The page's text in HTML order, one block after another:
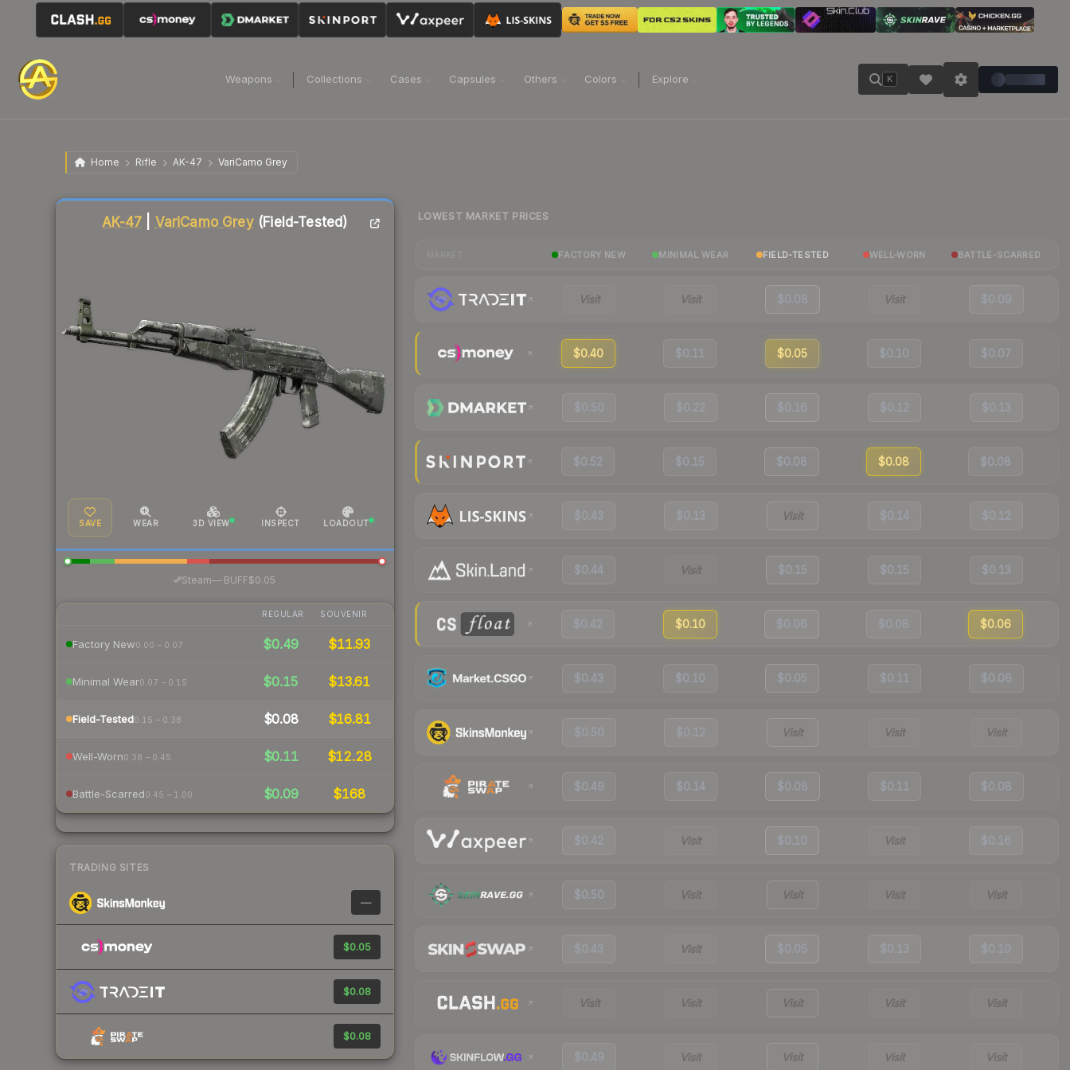
Weapons Collections Cases Capsules Others Colors Explore K
Home Rifle AK-47 VariCamo Grey
AK-47 VariCamo Grey(Field-Tested)
SAVE WEAR 3D VIEW INSPECT LOADOUT
Steam— BUFF$0.05
REGULAR SOUVENIR
Factory New0.00 – 0.07 $0.49 $11.93
Minimal Wear0.07 – 0.15 $0.15 $13.61
Field-Tested0.15 – 0.38 $0.08 $16.81
Well-Worn0.38 – 0.45 $0.11 $12.28
Battle-Scarred0.45 – 1.00 $0.09 $168
TRADING SITES
—
$0.05
$0.08
$0.08
Liquidity score
LOWEST MARKET PRICES
FACTORY NEW MINIMAL WEAR FIELD-TESTED WELL-WORN BATTLE-SCARRED
Visit Visit $0.08 Visit $0.09
$0.40 $0.11 $0.05 $0.10 $0.07
$0.50 $0.22 $0.16 $0.12 $0.13
$0.52 $0.15 $0.08 $0.08 $0.08
$0.43 $0.13 Visit $0.14 $0.12
$0.44 Visit $0.15 $0.15 $0.13
$0.42 $0.10 $0.06 $0.08 $0.06
$0.43 $0.10 $0.05 $0.11 $0.06
$0.50 $0.12 Visit Visit Visit
$0.49 $0.14 $0.08 $0.11 $0.08
$0.42 Visit $0.10 Visit $0.16
$0.50 Visit Visit Visit Visit
$0.43 Visit $0.05 $0.13 $0.10
Visit Visit Visit Visit Visit
$0.49 Visit Visit Visit Visit